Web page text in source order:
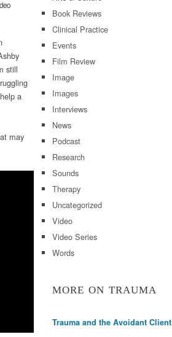
still
a
may
Book Reviews
Clinical Practice
Events
Film Review
Image
Images
Interviews
News
Podcast
Research
Sounds
Therapy
Uncategorized
Video
Video Series
Words
MORE ON TRAUMA
Trauma and the Avoidant Client